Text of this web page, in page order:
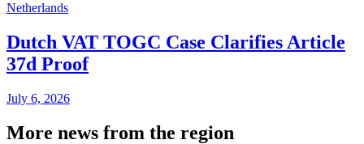
Netherlands
Dutch VAT TOGC Case Clarifies Article
37d Proof
July 6, 2026
More news from the region